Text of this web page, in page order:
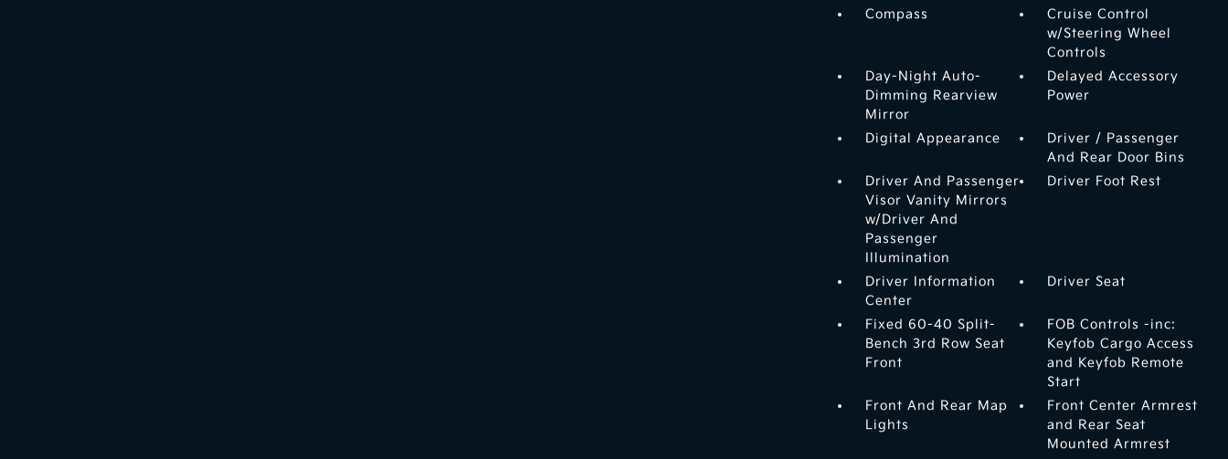
Compass
Cruise Control
w/Steering Wheel
Controls
Day-Night Auto-
Dimming Rearview
Mirror
Delayed Accessory
Power
Digital Appearance
Driver / Passenger
And Rear Door Bins
Driver And Passenger
Visor Vanity Mirrors
w/Driver And
Passenger
Illumination
Driver Foot Rest
Driver Information
Center
Driver Seat
Fixed 60-40 Split-
Bench 3rd Row Seat
Front
FOB Controls -inc:
Keyfob Cargo Access
and Keyfob Remote
Start
Front And Rear Map
Lights
Front Center Armrest
and Rear Seat
Mounted Armrest